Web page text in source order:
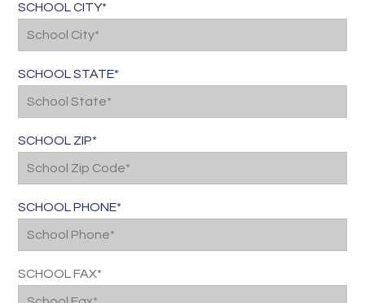
SCHOOL CITY*
SCHOOL STATE*
SCHOOL ZIP*
SCHOOL PHONE*
SCHOOL FAX*